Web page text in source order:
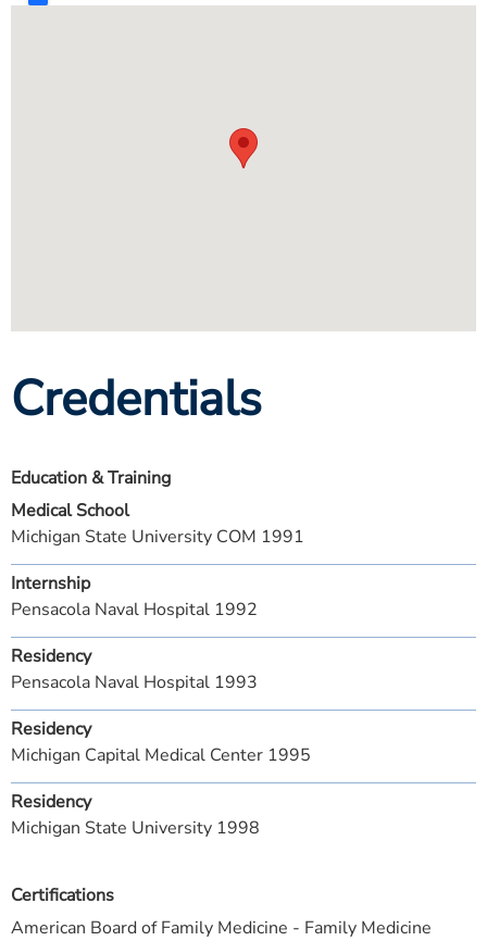
Credentials
Certifications
American Board of Family Medicine - Family Medicine
Education & Training
Medical School
Michigan State University COM 1991
Internship
Pensacola Naval Hospital 1992
Residency
Pensacola Naval Hospital 1993
Residency
Michigan Capital Medical Center 1995
Residency
Michigan State University 1998